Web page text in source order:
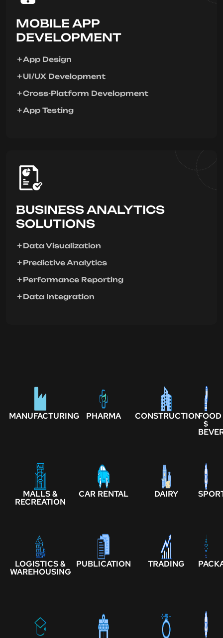
MOBILE APP
DEVELOPMENT
App Design
UI/UX Development
Cross-Platform Development
App Testing
BUSINESS ANALYTICS
SOLUTIONS
Data Visualization
Predictive Analytics
Performance Reporting
Data Integration
MANUFACTURING PHARMA CONSTRUCTIONFOOD
$
MALLS &
RECREATION
CAR RENTAL DAIRY
LOGISTICS &
WAREHOUSING
PUBLICATION TRADING